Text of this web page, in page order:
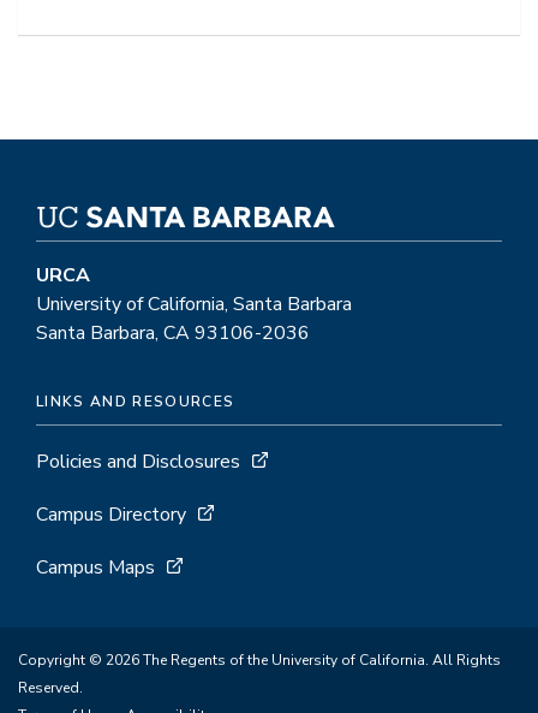
URCA
University of California, Santa Barbara
Santa Barbara, CA 93106-2036
LINKS AND RESOURCES
Policies and Disclosures
Campus Directory
Campus Maps
Copyright © 2026 The Regents of the University of California. All Rights
Reserved.